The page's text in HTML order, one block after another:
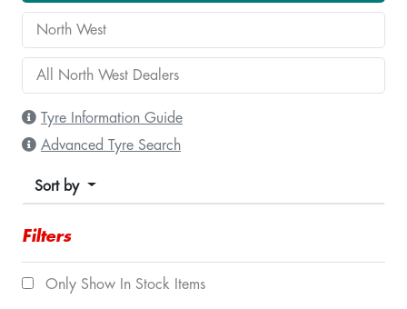
Tyre Information Guide
Advanced Tyre Search
Sort by
Filters
Only Show In Stock Items